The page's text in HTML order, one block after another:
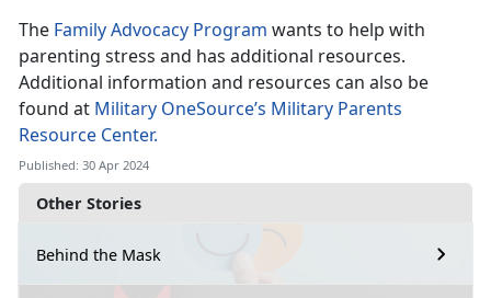
Other Stories
Behind the Mask
The Family Advocacy Program wants to help with
parenting stress and has additional resources.
Additional information and resources can also be
found at Military OneSource’s Military Parents
Resource Center.
Published: 30 Apr 2024